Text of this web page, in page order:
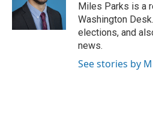
Miles Parks is a
Washington
elections, and
news.
See stories by